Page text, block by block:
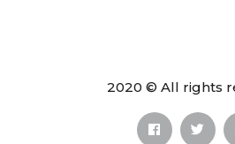
2020 © All rights